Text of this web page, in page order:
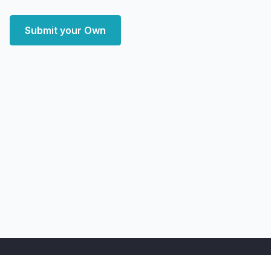
Submit your Own